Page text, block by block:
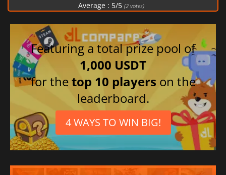
Average : 5/5 (2votes)
Featuring a total prize pool of
1,000 USDT
for thetop 10 players on the
leaderboard.
4 WAYS TO WIN BIG!